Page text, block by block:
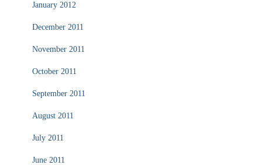
January 2012
December 2011
November 2011
October 2011
September 2011
August 2011
July 2011
June 2011